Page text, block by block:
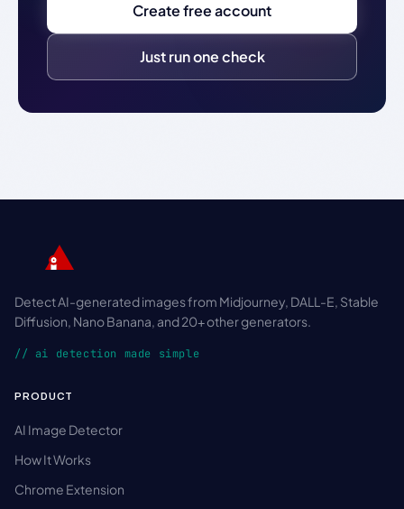
Create free account
Just run one check
Detect AI-generated images from Midjourney, DALL-E, Stable
Diffusion, Nano Banana, and 20+ other generators.
// ai detection made simple
PRODUCT
AI Image Detector
How It Works
Chrome Extension